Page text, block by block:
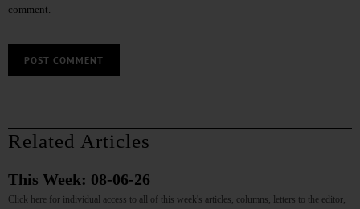
comment.
Related Articles
This Week: 08-06-26
Click here for individual access to all of this week's articles, columns, letters to the editor,